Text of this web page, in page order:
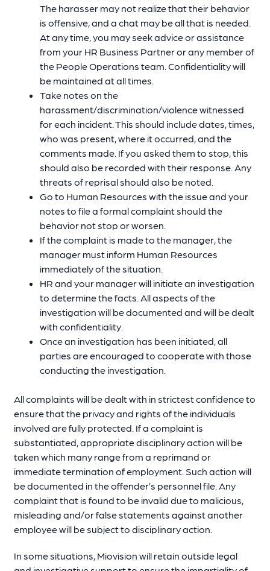
The harasser may not realize that their behavior
is offensive, and a chat may be all that is needed.
At any time, you may seek advice or assistance
from your HR Business Partner or any member of
the People Operations team. Confidentiality will
be maintained at all times.
Take notes on the
harassment/discrimination/violence witnessed
for each incident. This should include dates, times,
who was present, where it occurred, and the
comments made. If you asked them to stop, this
should also be recorded with their response. Any
threats of reprisal should also be noted.
Go to Human Resources with the issue and your
notes to file a formal complaint should the
behavior not stop or worsen.
If the complaint is made to the manager, the
manager must inform Human Resources
immediately of the situation.
HR and your manager will initiate an investigation
to determine the facts. All aspects of the
investigation will be documented and will be dealt
with confidentiality.
Once an investigation has been initiated, all
parties are encouraged to cooperate with those
conducting the investigation.
All complaints will be dealt with in strictest confidence to
ensure that the privacy and rights of the individuals
involved are fully protected. If a complaint is
substantiated, appropriate disciplinary action will be
taken which many range from a reprimand or
immediate termination of employment. Such action will
be documented in the offender’s personnel file. Any
complaint that is found to be invalid due to malicious,
misleading and/or false statements against another
employee will be subject to disciplinary action.
In some situations, Miovision will retain outside legal